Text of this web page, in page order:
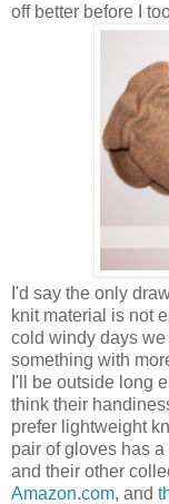
off better before I
I'd say the only
knit material is not
cold windy days
something with
I'll be outside long
think their
prefer lightweight
pair of gloves has
and their other
Amazon.com, and